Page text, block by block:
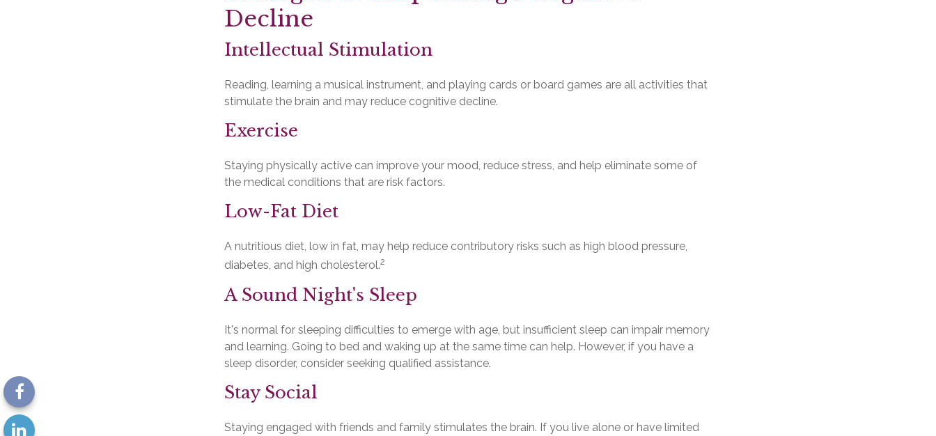
Decline
Intellectual Stimulation
Reading, learning a musical instrument, and playing cards or board games are all activities that
stimulate the brain and may reduce cognitive decline.
Exercise
Staying physically active can improve your mood, reduce stress, and help eliminate some of
the medical conditions that are risk factors.
Low-Fat Diet
A nutritious diet, low in fat, may help reduce contributory risks such as high blood pressure,
diabetes, and high cholesterol.2
A Sound Night's Sleep
It's normal for sleeping difficulties to emerge with age, but insufficient sleep can impair memory
and learning. Going to bed and waking up at the same time can help. However, if you have a
sleep disorder, consider seeking qualified assistance.
Stay Social
Staying engaged with friends and family stimulates the brain. If you live alone or have limited